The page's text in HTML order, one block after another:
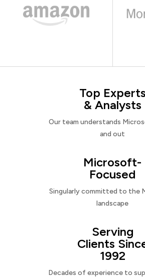
Top Experts
& Analysts
Our team understands
and out
Microsoft-
Focused
Singularly committed to the
landscape
Serving
Clients
1992
Decades of experience to